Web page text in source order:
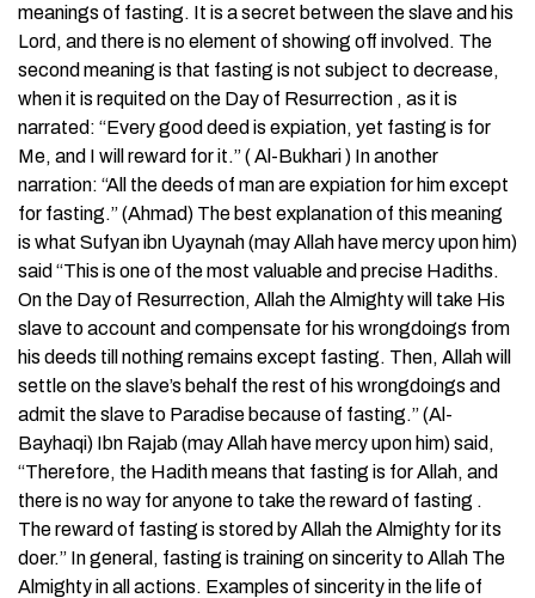
meanings of fasting. It is a secret between the slave and his
Lord, and there is no element of showing off involved. The
second meaning is that fasting is not subject to decrease,
when it is requited on the Day of Resurrection , as it is
narrated: “Every good deed is expiation, yet fasting is for
Me, and I will reward for it.” ( Al-Bukhari ) In another
narration: “All the deeds of man are expiation for him except
for fasting.” (Ahmad) The best explanation of this meaning
is what Sufyan ibn Uyaynah (may Allah have mercy upon him)
said “This is one of the most valuable and precise Hadiths.
On the Day of Resurrection, Allah the Almighty will take His
slave to account and compensate for his wrongdoings from
his deeds till nothing remains except fasting. Then, Allah will
settle on the slave’s behalf the rest of his wrongdoings and
admit the slave to Paradise because of fasting.” (Al-
Bayhaqi) Ibn Rajab (may Allah have mercy upon him) said,
“Therefore, the Hadith means that fasting is for Allah, and
there is no way for anyone to take the reward of fasting .
The reward of fasting is stored by Allah the Almighty for its
doer.” In general, fasting is training on sincerity to Allah The
Almighty in all actions. Examples of sincerity in the life of